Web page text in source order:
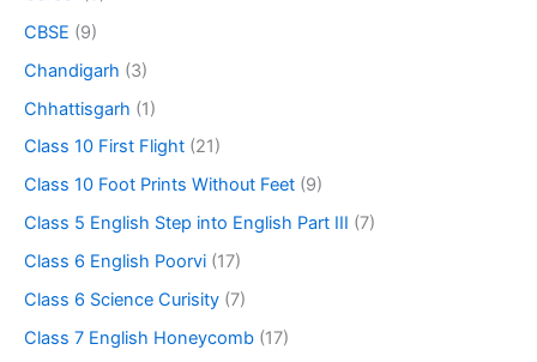
CBSE (9)
Chandigarh (3)
Chhattisgarh (1)
Class 10 First Flight (21)
Class 10 Foot Prints Without Feet (9)
Class 5 English Step into English Part III (7)
Class 6 English Poorvi (17)
Class 6 Science Curisity (7)
Class 7 English Honeycomb (17)